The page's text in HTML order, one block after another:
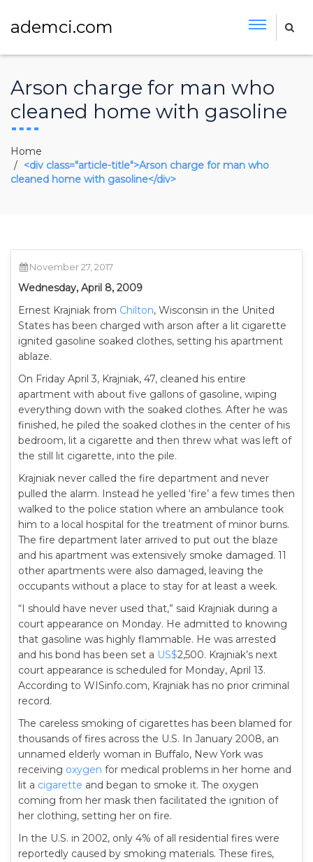
ademci.com
Arson charge for man who
cleaned home with gasoline
Home
<div class="article-title">Arson charge for man who
cleaned home with gasoline</div>
November 27, 2017
Wednesday, April 8, 2009
Ernest Krajniak from Chilton, Wisconsin in the United
States has been charged with arson after a lit cigarette
ignited gasoline soaked clothes, setting his apartment
ablaze.
On Friday April 3, Krajniak, 47, cleaned his entire
apartment with about five gallons of gasoline, wiping
everything down with the soaked clothes. After he was
finished, he piled the soaked clothes in the center of his
bedroom, lit a cigarette and then threw what was left of
the still lit cigarette, into the pile.
Krajniak never called the fire department and never
pulled the alarm. Instead he yelled ‘fire’ a few times then
walked to the police station where an ambulance took
him to a local hospital for the treatment of minor burns.
The fire department later arrived to put out the blaze
and his apartment was extensively smoke damaged. 11
other apartments were also damaged, leaving the
occupants without a place to stay for at least a week.
“I should have never used that,” said Krajniak during a
court appearance on Monday. He admitted to knowing
that gasoline was highly flammable. He was arrested
and his bond has been set a US$2,500. Krajniak’s next
court appearance is scheduled for Monday, April 13.
According to WISinfo.com, Krajniak has no prior criminal
record.
The careless smoking of cigarettes has been blamed for
thousands of fires across the U.S. In January 2008, an
unnamed elderly woman in Buffalo, New York was
receiving oxygen for medical problems in her home and
lit a cigarette and began to smoke it. The oxygen
coming from her mask then facilitated the ignition of
her clothing, setting her on fire.
In the U.S. in 2002, only 4% of all residential fires were
reportedly caused by smoking materials. These fires,